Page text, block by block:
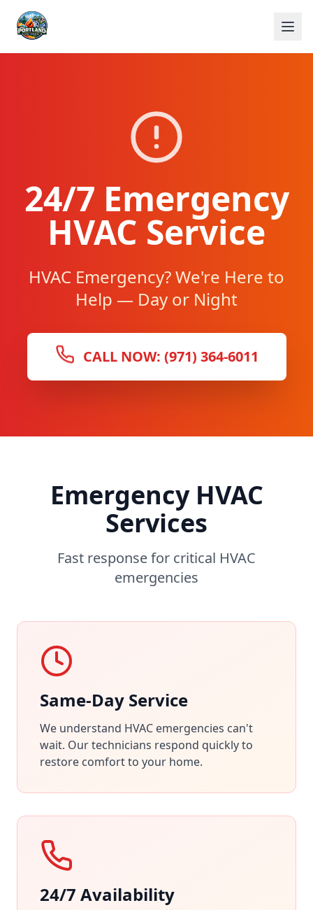
24/7 Emergency
HVAC Service
HVAC Emergency? We're Here to
Help — Day or Night
CALL NOW: (971) 364-6011
Emergency HVAC
Services
Fast response for critical HVAC
emergencies
Same-Day Service
We understand HVAC emergencies can't
wait. Our technicians respond quickly to
restore comfort to your home.
24/7 Availability